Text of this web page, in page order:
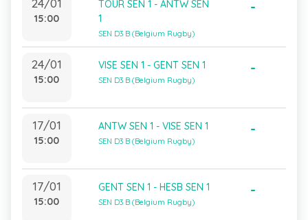
15:00
TOUR SEN 1 - ANTW SEN
1
SEN D3 B (Belgium Rugby)
-
24/01
15:00
VISE SEN 1 - GENT SEN 1
SEN D3 B (Belgium Rugby)
-
17/01
15:00
ANTW SEN 1 - VISE SEN 1
SEN D3 B (Belgium Rugby)
-
17/01
15:00
GENT SEN 1 - HESB SEN 1
SEN D3 B (Belgium Rugby)
-